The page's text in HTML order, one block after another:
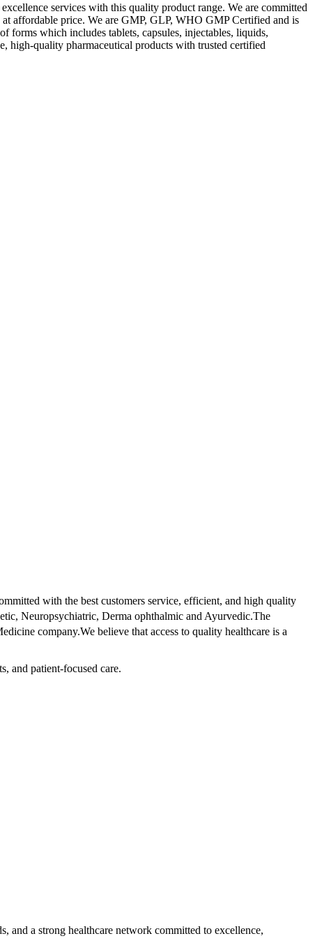
services with this quality product range. We are committed
affordable price. We are GMP, GLP, WHO GMP Certified and is
which includes tablets, capsules, injectables, liquids,
high-quality pharmaceutical products with trusted certified
with the best customers service, efficient, and high quality
Neuropsychiatric, Derma ophthalmic and Ayurvedic.The
company.We believe that access to quality healthcare is a
and patient-focused care.
and a strong healthcare network committed to excellence,